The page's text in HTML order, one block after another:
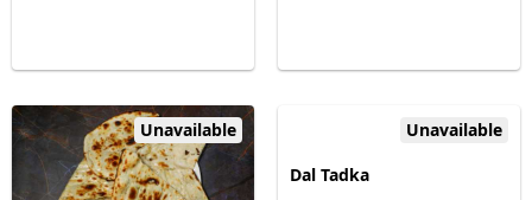
Unavailable
Unavailable
Dal Tadka